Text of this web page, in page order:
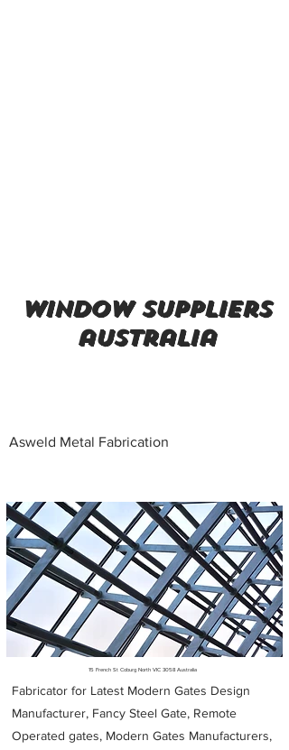
window suppliers
australia
Asweld Metal Fabrication
Metal Fabricators near me
15 French St Coburg North VIC 3058 Australia
Fabricator for Latest Modern Gates Design
Manufacturer, Fancy Steel Gate, Remote
Operated gates, Modern Gates Manufacturers,